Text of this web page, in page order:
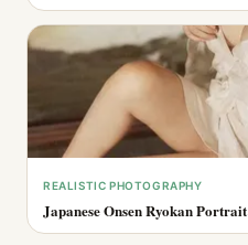
REALISTIC PHOTOGRAPHY
Japanese Onsen Ryokan Portrait